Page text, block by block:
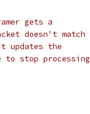
gets a
doesn't match
the
stop processing